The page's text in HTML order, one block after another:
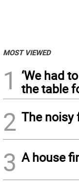
MOST VIEWED
1
‘We had
the table
2 The noisy
3 A house